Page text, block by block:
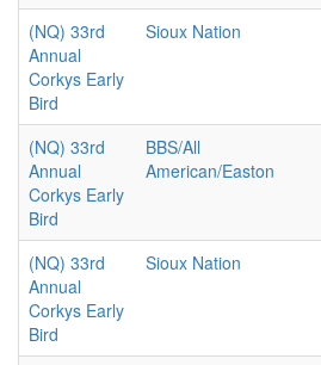
(NQ) 33rd
Annual
Corkys Early
Bird
Sioux Nation
(NQ) 33rd
Annual
Corkys Early
Bird
BBS/All
American/Easton
(NQ) 33rd
Annual
Corkys Early
Bird
Sioux Nation